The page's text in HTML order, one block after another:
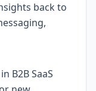
back to
B2B SaaS